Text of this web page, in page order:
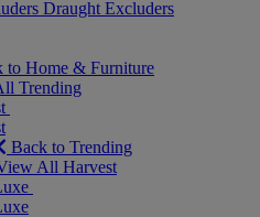
Draught Excluders
to Home & Furniture
Trending
Back to Trending
All Harvest